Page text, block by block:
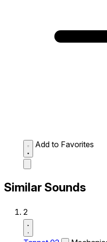
Add to Favorites
Similar Sounds
2